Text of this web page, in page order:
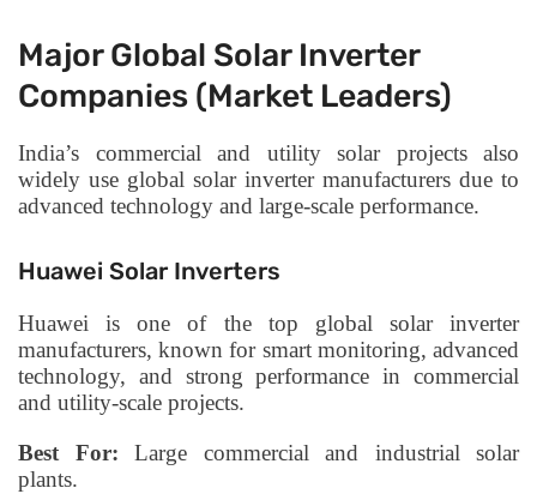
Major Global Solar Inverter
Companies (Market Leaders)
India’s commercial and utility solar projects also
widely use global solar inverter manufacturers due to
advanced technology and large-scale performance.
Huawei Solar Inverters
Huawei is one of the top global solar inverter
manufacturers, known for smart monitoring, advanced
technology, and strong performance in commercial
and utility-scale projects.
Best For: Large commercial and industrial solar
plants.